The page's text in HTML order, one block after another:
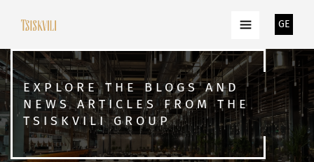
GE
EXPLORE THE BLOGS AND
NEWS ARTICLES FROM THE
TSISKVILI GROUP